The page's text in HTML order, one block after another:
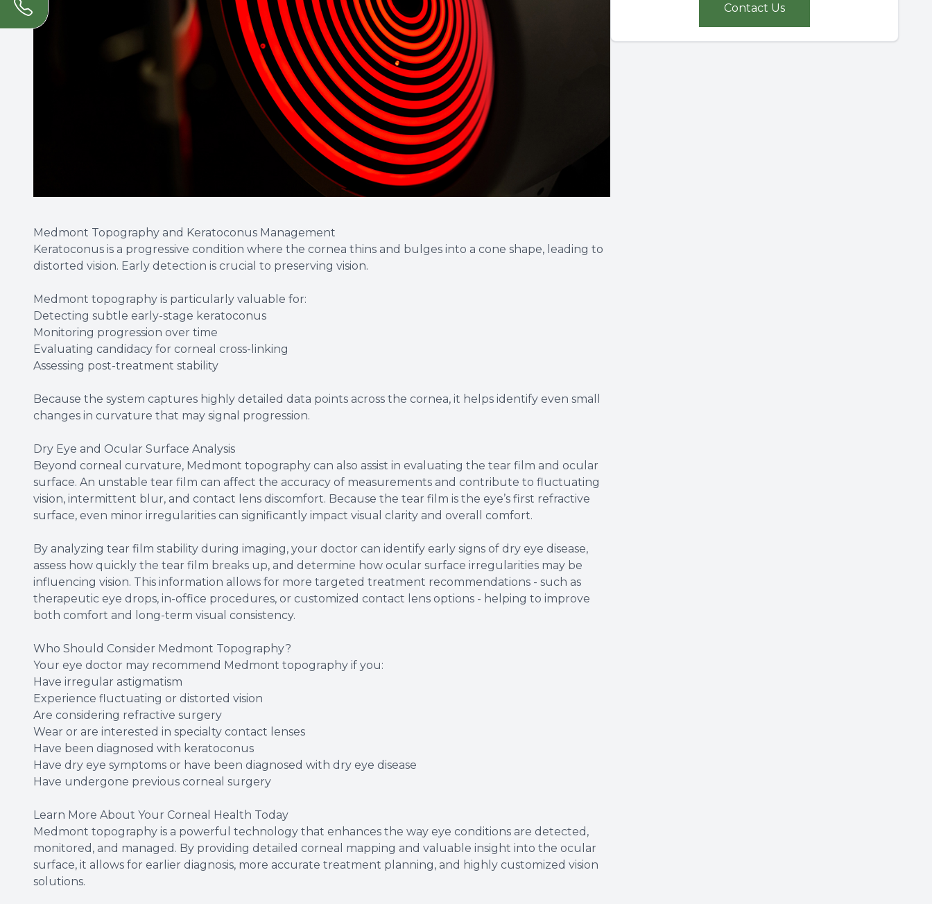
Medmont Topography and Keratoconus Management
Keratoconus is a progressive condition where the cornea thins and bulges into a cone shape, leading to
distorted vision. Early detection is crucial to preserving vision.
Medmont topography is particularly valuable for:
Detecting subtle early-stage keratoconus
Monitoring progression over time
Evaluating candidacy for corneal cross-linking
Assessing post-treatment stability
Because the system captures highly detailed data points across the cornea, it helps identify even small
changes in curvature that may signal progression.
Dry Eye and Ocular Surface Analysis
Beyond corneal curvature, Medmont topography can also assist in evaluating the tear film and ocular
surface. An unstable tear film can affect the accuracy of measurements and contribute to fluctuating
vision, intermittent blur, and contact lens discomfort. Because the tear film is the eye’s first refractive
surface, even minor irregularities can significantly impact visual clarity and overall comfort.
By analyzing tear film stability during imaging, your doctor can identify early signs of dry eye disease,
assess how quickly the tear film breaks up, and determine how ocular surface irregularities may be
influencing vision. This information allows for more targeted treatment recommendations - such as
therapeutic eye drops, in-office procedures, or customized contact lens options - helping to improve
both comfort and long-term visual consistency.
Who Should Consider Medmont Topography?
Your eye doctor may recommend Medmont topography if you:
Have irregular astigmatism
Experience fluctuating or distorted vision
Are considering refractive surgery
Wear or are interested in specialty contact lenses
Have been diagnosed with keratoconus
Have dry eye symptoms or have been diagnosed with dry eye disease
Have undergone previous corneal surgery
Learn More About Your Corneal Health Today
Medmont topography is a powerful technology that enhances the way eye conditions are detected,
monitored, and managed. By providing detailed corneal mapping and valuable insight into the ocular
surface, it allows for earlier diagnosis, more accurate treatment planning, and highly customized vision
solutions.
Contact Us